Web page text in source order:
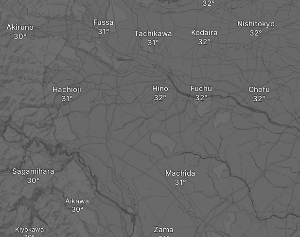
Nishitokyo
Chofu
Hino
Tachikawa
Fuchū
Kodaira
Machida
Zama
Hachiōji
Fussa
Sagamihara
Aikawa
Kiyokawa
Akiruno